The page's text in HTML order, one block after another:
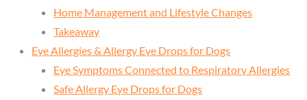
Home Management and Lifestyle Changes
Takeaway
Eye Allergies & Allergy Eye Drops for Dogs
Eye Symptoms Connected to Respiratory Allergies
Safe Allergy Eye Drops for Dogs